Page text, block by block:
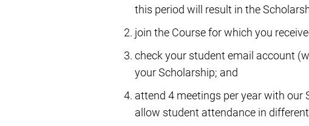
this period will result in the
join the Course for which you
check your student email account
your Scholarship; and
attend 4 meetings per year with
allow student attendance in